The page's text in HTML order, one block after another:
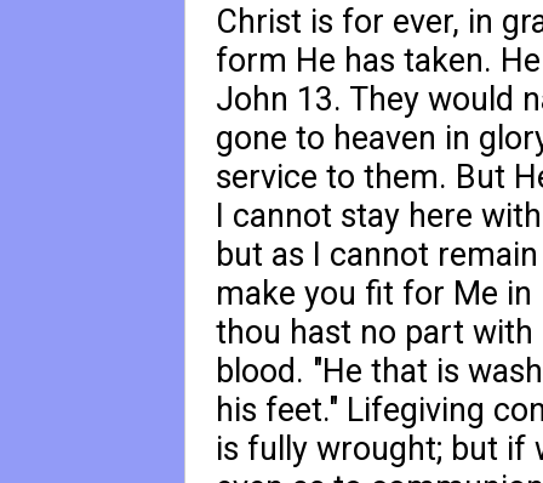
Christ is for ever, in
form He has taken.
John 13. They would
gone to heaven in
service to them. But
I cannot stay here
but as I cannot
make you fit for Me in
thou hast no part with
blood. "He that is
his feet." Lifegiving
is fully wrought; but if